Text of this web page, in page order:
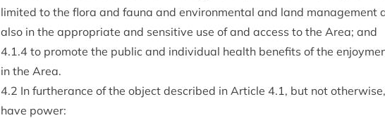
lim­ited to the flora and fauna and envir­on­ment­al and land man­age­ment
also in the appro­pri­ate and sens­it­ive use of and access to the Area; and
4.1.4 to pro­mote the pub­lic and indi­vidu­al health bene­fits of the
in the Area.
4.2 In fur­ther­ance of the object described in Art­icle 4.1, but not
have power: